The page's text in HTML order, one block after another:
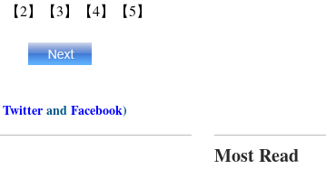
【2】 【3】 【4】 【5】
TwitterandFacebook)
Most Read